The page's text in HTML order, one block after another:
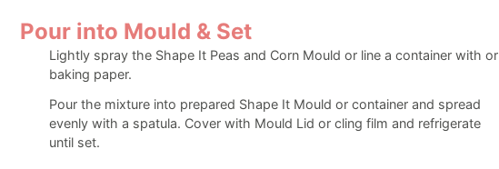
Pour into Mould & Set
Lightly spray the Shape It Peas and Corn Mould or line a container with or
baking paper.
Pour the mixture into prepared Shape It Mould or container and spread
evenly with a spatula. Cover with Mould Lid or cling film and refrigerate
until set.